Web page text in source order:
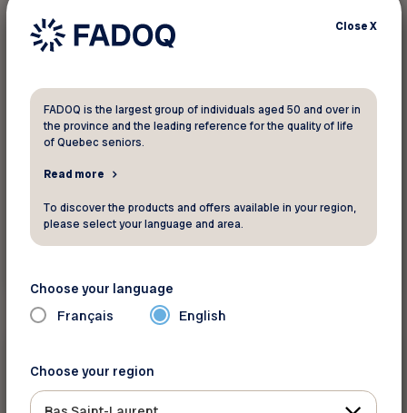
Clothing and accessories
L'Équipeur
On everything in store. Always the right
clothes!
CloseX
FADOQ is the largest group of individuals aged 50 and over in
the province and the leading reference for the quality of life
of Quebec seniors.
Read more
To discover the products and offers available in your region,
please select your language and area.
Choose your language
Français English
Choose your region